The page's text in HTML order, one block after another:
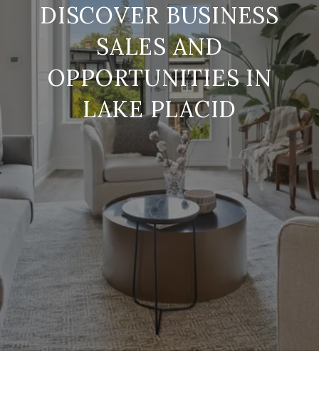
DISCOVER BUSINESS
SALES AND
OPPORTUNITIES IN
LAKE PLACID